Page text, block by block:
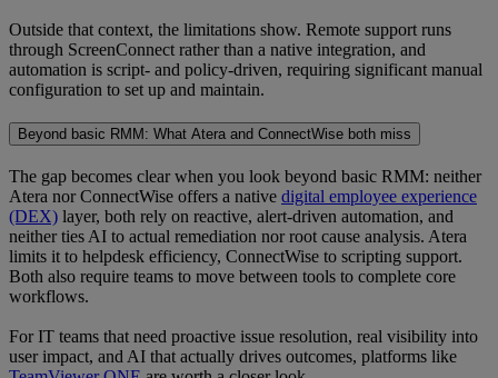
Outside that context, the limitations show. Remote support runs
through ScreenConnect rather than a native integration, and
automation is script- and policy-driven, requiring significant manual
configuration to set up and maintain.
Beyond basic RMM: What Atera and ConnectWise both miss
The gap becomes clear when you look beyond basic RMM: neither
Atera nor ConnectWise offers a native digital employee experience
(DEX) layer, both rely on reactive, alert-driven automation, and
neither ties AI to actual remediation nor root cause analysis. Atera
limits it to helpdesk efficiency, ConnectWise to scripting support.
Both also require teams to move between tools to complete core
workflows.
For IT teams that need proactive issue resolution, real visibility into
user impact, and AI that actually drives outcomes, platforms like